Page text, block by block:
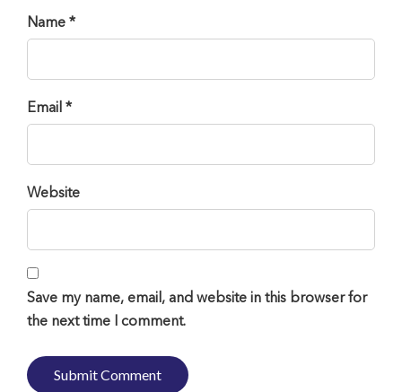
Name *
Email *
Website
Save my name, email, and website in this browser for
the next time I comment.